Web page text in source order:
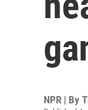
NPR | By